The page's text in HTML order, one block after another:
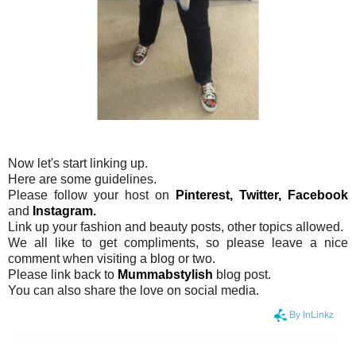
Now let's start linking up.
Here are some guidelines.
Please follow your host on
Pinterest, Twitter,
Facebook
and
Instagram.
Link up your fashion and beauty posts, other topics allowed.
We all like to get compliments, so please leave a nice
comment when visiting a blog or two.
Please link back to Mummabstylish blog post.
You can also share the love on social media.